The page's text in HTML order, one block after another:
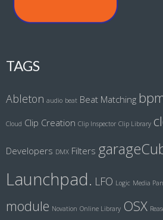
TAGS
Ableton audio beat Beat Matching
Cloud Clip Creation Clip Inspector Clip Library
Developers DMX Filters
Launchpad. LFO Logic Media
module Novation Online Library OSX